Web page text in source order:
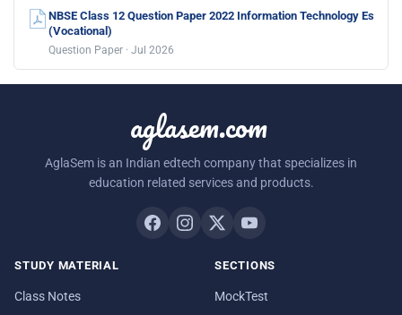
NBSE Class 12 Question Paper 2022 Information Technology Es
(Vocational)
Question Paper · Jul 2026
aglasem.com
AglaSem is an Indian edtech company that specializes in
education related services and products.
STUDY MATERIAL
Class Notes
SECTIONS
MockTest